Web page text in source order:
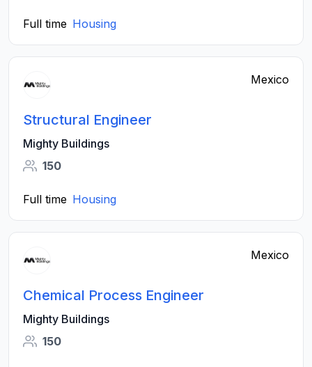
Full time Housing
Mexico
Structural Engineer
Mighty Buildings
150
Full time Housing
Mexico
Chemical Process Engineer
Mighty Buildings
150